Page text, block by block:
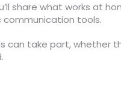
share what works at
communication tools.
can take part, whether